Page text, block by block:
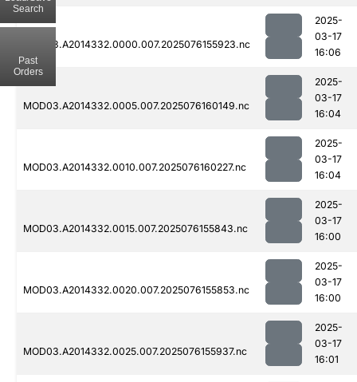
MOD03.A2014332.0000.007.2025076155923.nc
2025-
03-17
16:06
MOD03.A2014332.0005.007.2025076160149.nc
2025-
03-17
16:04
MOD03.A2014332.0010.007.2025076160227.nc
2025-
03-17
16:04
MOD03.A2014332.0015.007.2025076155843.nc
2025-
03-17
16:00
MOD03.A2014332.0020.007.2025076155853.nc
2025-
03-17
16:00
MOD03.A2014332.0025.007.2025076155937.nc
2025-
03-17
16:01
Search
Past
Orders